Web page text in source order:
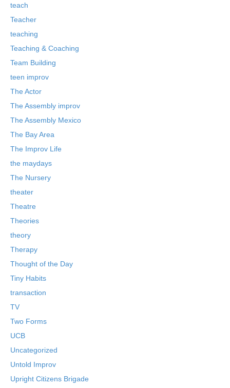
teach
Teacher
teaching
Teaching & Coaching
Team Building
teen improv
The Actor
The Assembly improv
The Assembly Mexico
The Bay Area
The Improv Life
the maydays
The Nursery
theater
Theatre
Theories
theory
Therapy
Thought of the Day
Tiny Habits
transaction
TV
Two Forms
UCB
Uncategorized
Untold Improv
Upright Citizens Brigade